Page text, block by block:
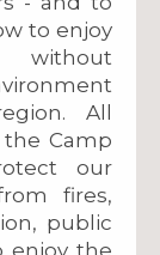
to enjoy
without
All
Camp
our
fires,
public
enjoy the